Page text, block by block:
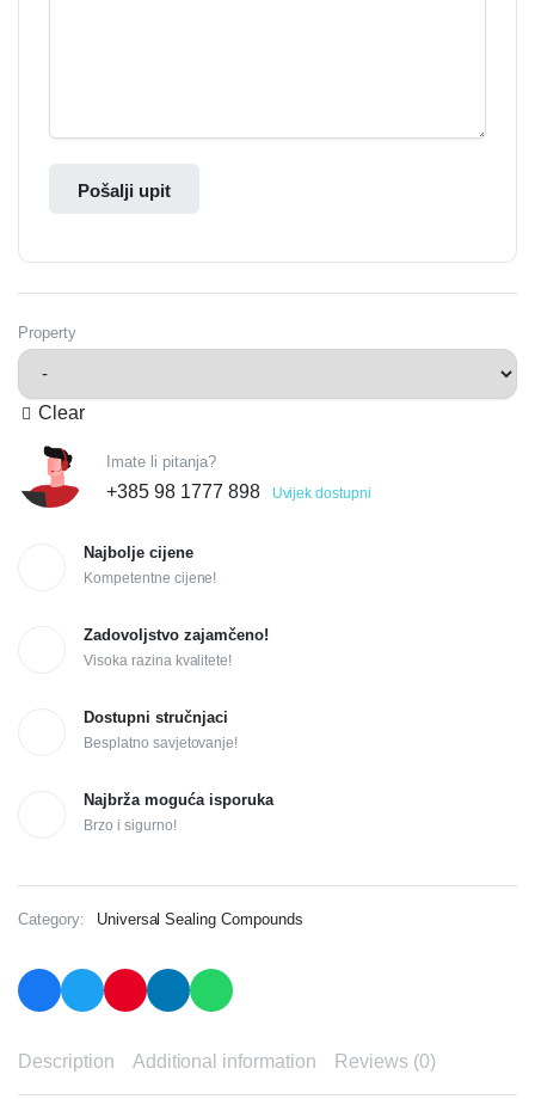
Pošalji upit
Property
Clear
Imate li pitanja?
+385 98 1777 898 Uvijek dostupni
Najbolje cijene
Kompetentne cijene!
Zadovoljstvo zajamčeno!
Visoka razina kvalitete!
Dostupni stručnjaci
Besplatno savjetovanje!
Najbrža moguća isporuka
Brzo i sigurno!
Category: Universal Sealing Compounds
Description Additional information Reviews (0)